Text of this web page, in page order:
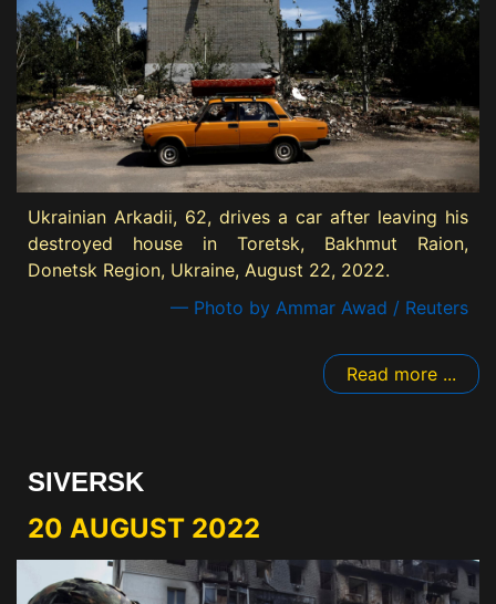
Ukrainian Arkadii, 62, drives a car after leaving his
destroyed house in Toretsk, Bakhmut Raion,
Donetsk Region, Ukraine, August 22, 2022.
— Photo by Ammar Awad / Reuters
Read more ...
SIVERSK
20 AUGUST 2022